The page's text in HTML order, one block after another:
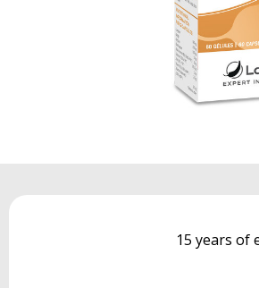
15 years of